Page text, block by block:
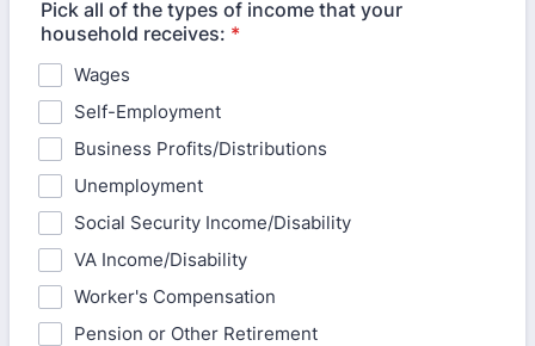
Pick all of the types of income that your
household receives: *
Wages
Self-Employment
Business Profits/Distributions
Unemployment
Social Security Income/Disability
VA Income/Disability
Worker's Compensation
Pension or Other Retirement